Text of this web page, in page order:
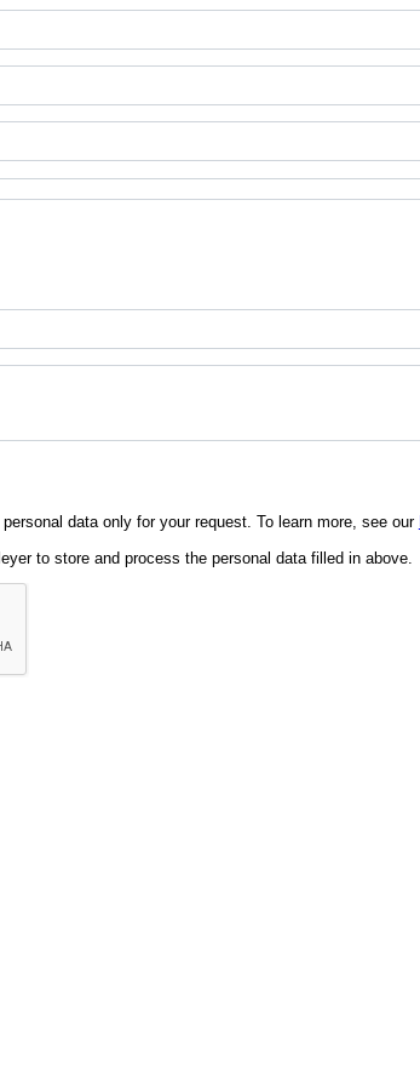
data only for your request. To learn more, see our
to store and process the personal data filled in above.